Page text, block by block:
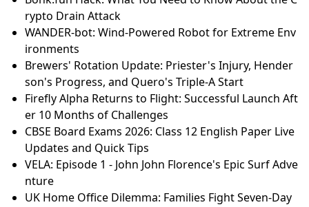
rypto Drain Attack
WANDER-bot: Wind-Powered Robot for Extreme Env
ironments
Brewers' Rotation Update: Priester's Injury, Hender
son's Progress, and Quero's Triple-A Start
Firefly Alpha Returns to Flight: Successful Launch Aft
er 10 Months of Challenges
CBSE Board Exams 2026: Class 12 English Paper Live
Updates and Quick Tips
VELA: Episode 1 - John John Florence's Epic Surf Adve
nture
UK Home Office Dilemma: Families Fight Seven‑Day